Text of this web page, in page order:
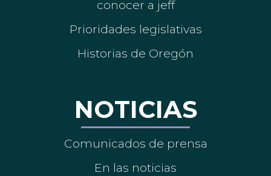
conocer a jeff
Prioridades legislativas
Historias de Oregón
NOTICIAS
Comunicados de prensa
En las noticias